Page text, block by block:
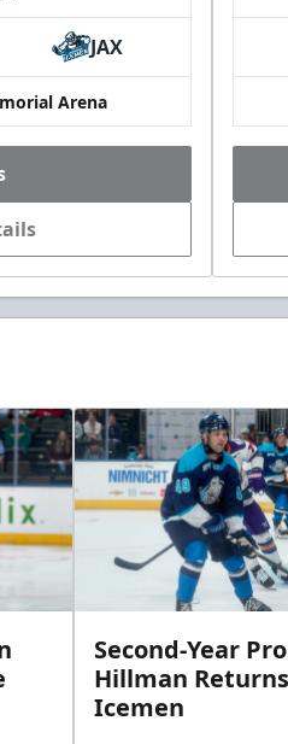
JAX
Arena
Second-Year
Hillman
Icemen